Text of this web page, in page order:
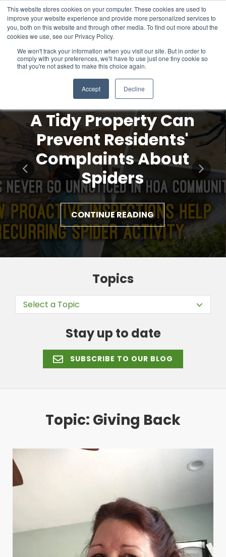
This website stores cookies on your computer. These cookies are used to
improve your website experience and provide more personalized services to
you, both on this website and through other media. To find out more about the
cookies we use, see our Privacy Policy.
We won't track your information when you visit our site. But in order to
comply with your preferences, we'll have to use just one tiny cookie so
that you're not asked to make this choice again.
Accept Decline
A Tidy Property Can
Prevent Residents'
Complaints About
Spiders
CONTINUE READING
Topics
Select a Topic
Stay up to date
SUBSCRIBE TO OUR BLOG
Topic: Giving Back